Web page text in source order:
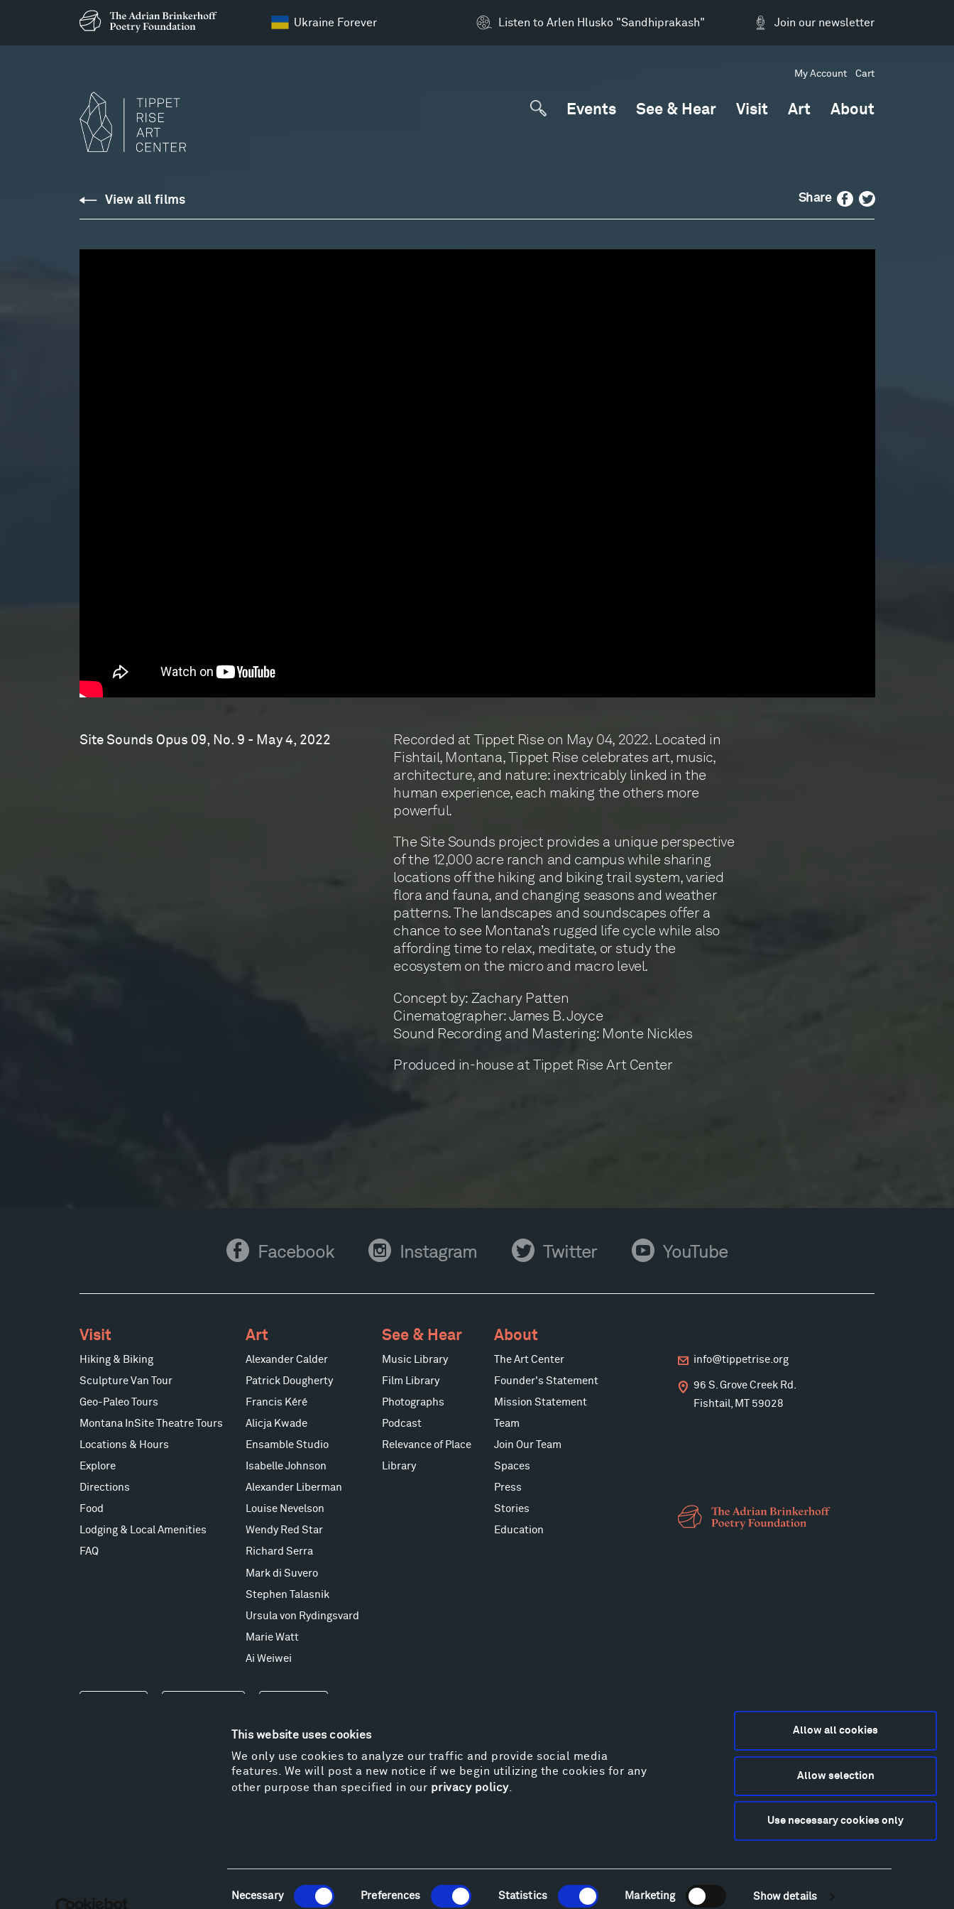
This website uses cookies
We only use cookies to analyze our traffic and provide social media
features. We will post a new notice if we begin utilizing the cookies for any
other purpose than specified in our privacy policy.
Selection
Necessary Preferences Statistics Marketing Show details
Allow all cookies
Allow selection
Use necessary cookies only
Ukraine Forever Join our newsletter
Listen to Arlen Hlusko "Sandhiprakash"
My Account Cart
Events See & Hear Visit Art About
SiteView all films Share Facebook Twitter
Site Sounds Opus 09, No. 9 - May 4, 2022
Recorded at Tippet Rise on May 04, 2022. Located in
Fishtail, Montana, Tippet Rise celebrates art, music,
architecture, and nature: inextricably linked in the
human experience, each making the others more
powerful.
The Site Sounds project provides a unique perspective
of the 12,000 acre ranch and campus while sharing
locations off the hiking and biking trail system, varied
flora and fauna, and changing seasons and weather
patterns. The landscapes and soundscapes offer a
chance to see Montana’s rugged life cycle while also
affording time to relax, meditate, or study the
ecosystem on the micro and macro level.
Concept by: Zachary Patten
Cinematographer: James B. Joyce
Sound Recording and Mastering: Monte Nickles
Produced in-house at Tippet Rise Art Center
Newsletter Sign Up
Facebook Facebook Instagram Instagram Twitter Twitter YouTube YouTube
Visit
Hiking & Biking
Sculpture Van Tour
Geo-Paleo Tours
Montana InSite Theatre Tours
Locations & Hours
Explore
Directions
Food
Lodging & Local Amenities
FAQ
Art
Alexander Calder
Patrick Dougherty
Francis Kéré
Alicja Kwade
Ensamble Studio
Isabelle Johnson
Alexander Liberman
Louise Nevelson
Wendy Red Star
Richard Serra
Mark di Suvero
Stephen Talasnik
Ursula von Rydingsvard
Marie Watt
Ai Weiwei
See & Hear
Music Library
Film Library
Photographs
Podcast
Relevance of Place
Library
About
The Art Center
Founder's Statement
Mission Statement
Team
Join Our Team
Spaces
Press
Stories
Education
info@tippetrise.org
96 S. Grove Creek Rd.
Fishtail, MT 59028
Kathy Kasic, Kevin Kinzley, Brian Langeliers, Nathan Norby,
Erik Petersen, and Djuna Zupancic.